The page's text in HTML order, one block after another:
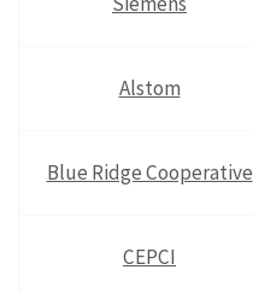
Alstom
Blue Ridge Cooperative
CEPCI